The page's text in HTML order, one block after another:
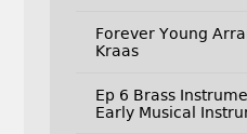
Forever Young
Kraas
Ep 6 Brass
Early Musical